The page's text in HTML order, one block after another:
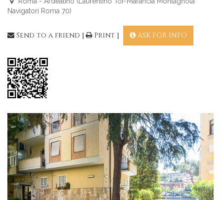
Navigatori Roma 70)
Send to a friend | Print | ASK FOR INFO